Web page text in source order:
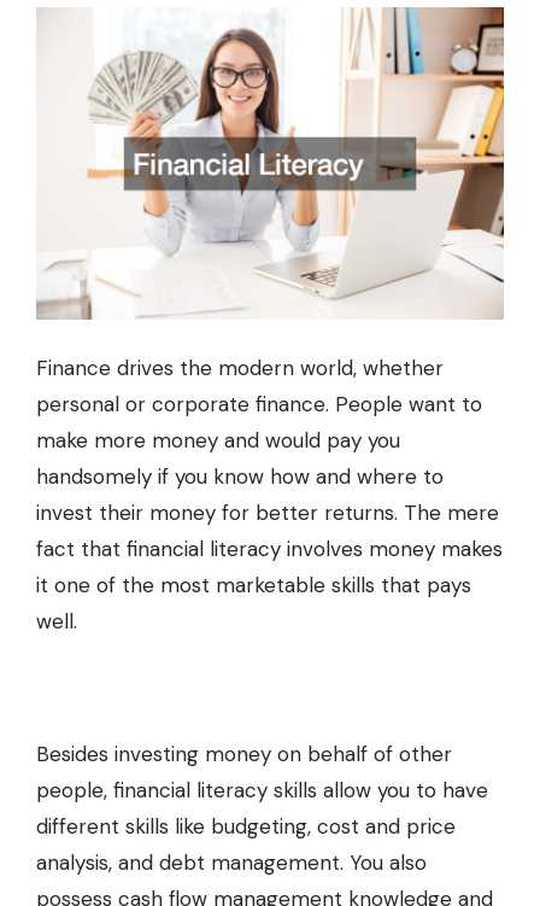
Finance drives the modern world, whether
personal or corporate finance. People want to
make more money and would pay you
handsomely if you know how and where to
invest their money for better returns. The mere
fact that financial literacy involves money makes
it one of the most marketable skills that pays
well.
Besides investing money on behalf of other
people, financial literacy skills allow you to have
different skills like budgeting, cost and price
analysis, and debt management. You also
possess cash flow management knowledge and